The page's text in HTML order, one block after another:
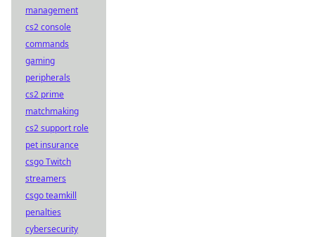
management
cs2 console
commands
gaming
peripherals
cs2 prime
matchmaking
cs2 support role
pet insurance
csgo Twitch
streamers
csgo teamkill
penalties
cybersecurity